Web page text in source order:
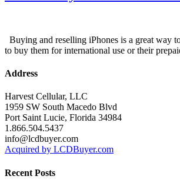
Buying and reselling iPhones is a great way
to buy them for international use or their
Address
Harvest Cellular, LLC
1959 SW South Macedo Blvd
Port Saint Lucie, Florida 34984
1.866.504.5437
info@lcdbuyer.com
Acquired by LCDBuyer.com
Recent Posts